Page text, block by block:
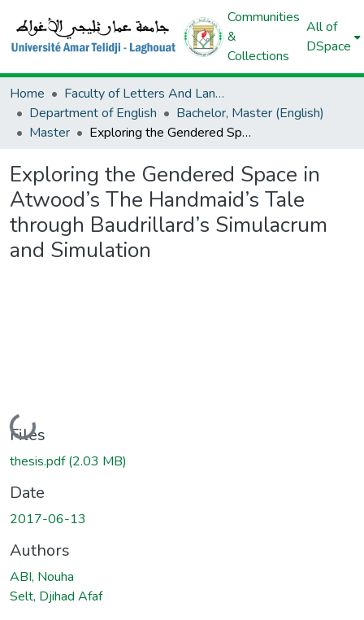
Communities
&
Collections
All of
DSpace
Home
Faculty of Letters And Languages
Department of English
Bachelor, Master (English)
Master
Exploring the Gendered Space in Atwood’s The Handmaid’s Tale through Baudrillard’s Simulacrum and Simulation
Exploring the Gendered Space in
Atwood’s The Handmaid’s Tale
through Baudrillard’s Simulacrum
and Simulation
Loading...
Files
thesis.pdf(2.03 MB)
Date
2017-06-13
Authors
ABI, Nouha
Selt, Djihad Afaf